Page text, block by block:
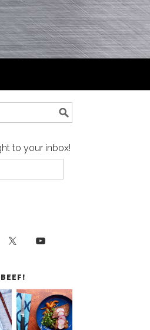
to your inbox!